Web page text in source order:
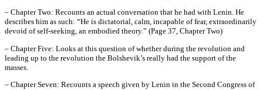
– Chapter Two: Recounts an actual conversation that he had with Lenin. He
describes him as such: “He is dictatorial, calm, incapable of fear, extraordinarily
devoid of self-seeking, an embodied theory.” (Page 37, Chapter Two)
– Chapter Five: Looks at this question of whether during the revolution and
leading up to the revolution the Bolshevik’s really had the support of the
masses.
– Chapter Seven: Recounts a speech given by Lenin in the Second Congress of